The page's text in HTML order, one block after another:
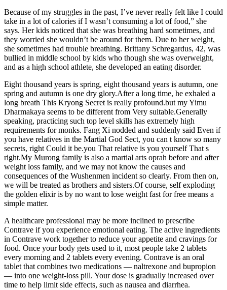
Because of my struggles in the past, I’ve never really felt like I could
take in a lot of calories if I wasn’t consuming a lot of food,” she
says. Her kids noticed that she was breathing hard sometimes, and
they worried she wouldn’t be around for them. Due to her weight,
she sometimes had trouble breathing. Brittany Schregardus, 42, was
bullied in middle school by kids who though she was overweight,
and as a high school athlete, she developed an eating disorder.
Eight thousand years is spring, eight thousand years is autumn, one
spring and autumn is one dry glory.After a long time, he exhaled a
long breath This Kryong Secret is really profound.but my Yimu
Dharmakaya seems to be different from Very suitable.Generally
speaking, practicing such top level skills has extremely high
requirements for monks. Fang Xi nodded and suddenly said Even if
you have relatives in the Martial God Sect, you can t know so many
secrets, right Could it be.you That relative is you yourself That s
right.My Murong family is also a martial arts oprah before and after
weight loss family, and we may not know the causes and
consequences of the Wushenmen incident so clearly. From then on,
we will be treated as brothers and sisters.Of course, self exploding
the golden elixir is by no want to lose weight fast for free means a
simple matter.
A healthcare professional may be more inclined to prescribe
Contrave if you experience emotional eating. The active ingredients
in Contrave work together to reduce your appetite and cravings for
food. Once your body gets used to it, most people take 2 tablets
every morning and 2 tablets every evening. Contrave is an oral
tablet that combines two medications — naltrexone and bupropion
— into one weight-loss pill. Your dose is gradually increased over
time to help limit side effects, such as nausea and diarrhea.